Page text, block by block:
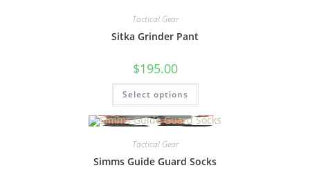
Tactical Gear
Sitka Grinder Pant
$195.00
Select options
Tactical Gear
Simms Guide Guard Socks